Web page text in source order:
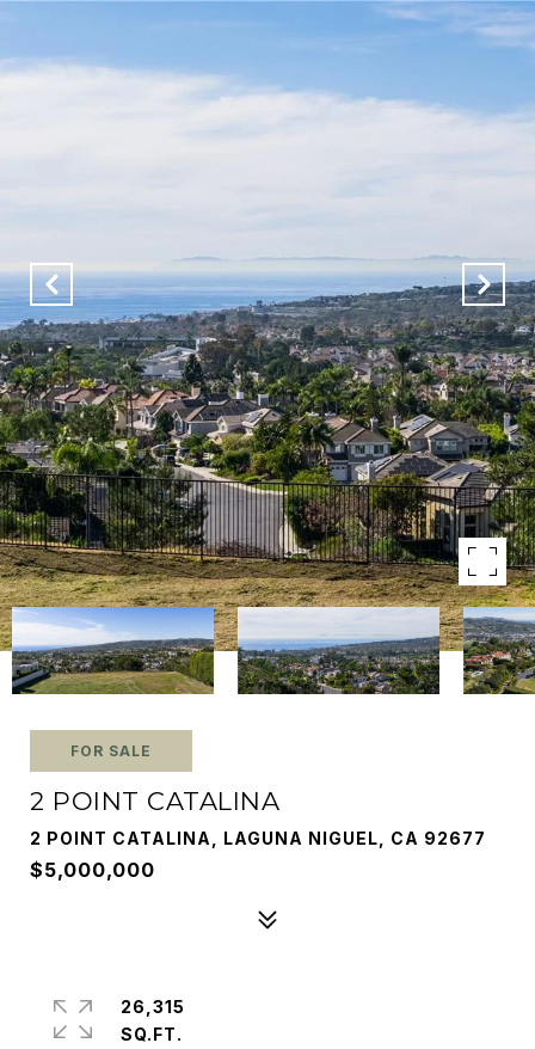
FOR SALE
2 POINT CATALINA
2 POINT CATALINA, LAGUNA NIGUEL, CA 92677
$5,000,000
26,315
SQ.FT.